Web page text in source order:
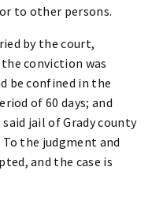
to other persons.
by the court,
conviction was
be confined in the
of 60 days; and
jail of Grady county
the judgment and
and the case is